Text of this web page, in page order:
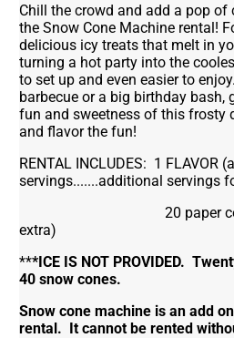
Chill the crowd and add a pop of
the Snow Cone Machine rental!
delicious icy treats that melt in
turning a hot party into the
to set up and even easier to
barbecue or a big birthday bash,
fun and sweetness of this frosty
and flavor the fun!
RENTAL INCLUDES: 1 FLAVOR
servings.......additional servings
20 paper cones
extra)
***ICE IS NOT PROVIDED.
40 snow cones.
Snow cone machine is an add
rental. It cannot be rented